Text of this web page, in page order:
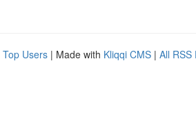
Top Users | Made with Kliqqi CMS | All RSS